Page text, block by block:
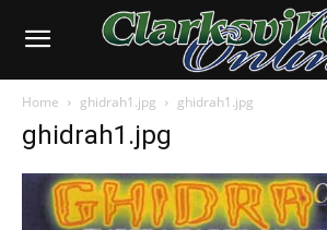
Home ghidrah1.jpg ghidrah1.jpg
ghidrah1.jpg